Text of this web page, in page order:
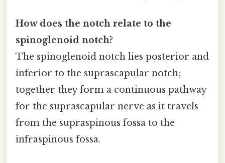
How does the notch relate to the
spinoglenoid notch?
The spinoglenoid notch lies posterior and
inferior to the suprascapular notch;
together they form a continuous pathway
for the suprascapular nerve as it travels
from the supraspinous fossa to the
infraspinous fossa.